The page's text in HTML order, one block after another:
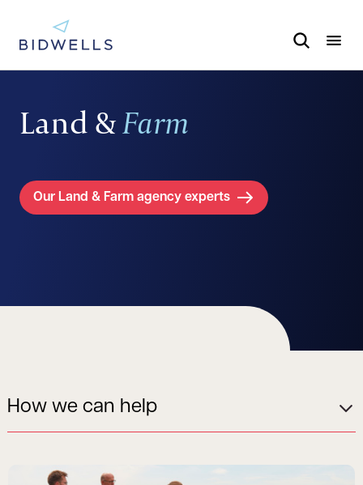
Land &Farm
Our Land & Farm agency experts
How we can help